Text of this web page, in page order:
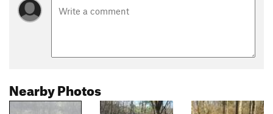
Nearby Photos